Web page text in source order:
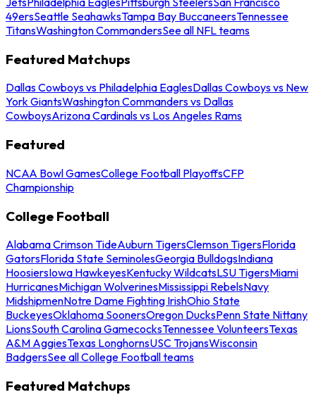
49ersSeattle SeahawksTampa Bay BuccaneersTennessee
TitansWashington CommandersSee all NFL teams
Featured Matchups
Dallas Cowboys vs Philadelphia EaglesDallas Cowboys vs New
York GiantsWashington Commanders vs Dallas
CowboysArizona Cardinals vs Los Angeles Rams
Featured
NCAA Bowl GamesCollege Football PlayoffsCFP
Championship
College Football
Alabama Crimson TideAuburn TigersClemson TigersFlorida
GatorsFlorida State SeminolesGeorgia BulldogsIndiana
HoosiersIowa HawkeyesKentucky WildcatsLSU TigersMiami
HurricanesMichigan WolverinesMississippi RebelsNavy
MidshipmenNotre Dame Fighting IrishOhio State
BuckeyesOklahoma SoonersOregon DucksPenn State Nittany
LionsSouth Carolina GamecocksTennessee VolunteersTexas
A&M AggiesTexas LonghornsUSC TrojansWisconsin
BadgersSee all College Football teams
Featured Matchups